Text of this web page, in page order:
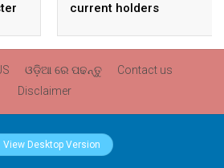
current holders
ଓଡ଼ିଆ ରେ ପଢନ୍ତୁ
Contact us
Disclaimer
View Desktop Version